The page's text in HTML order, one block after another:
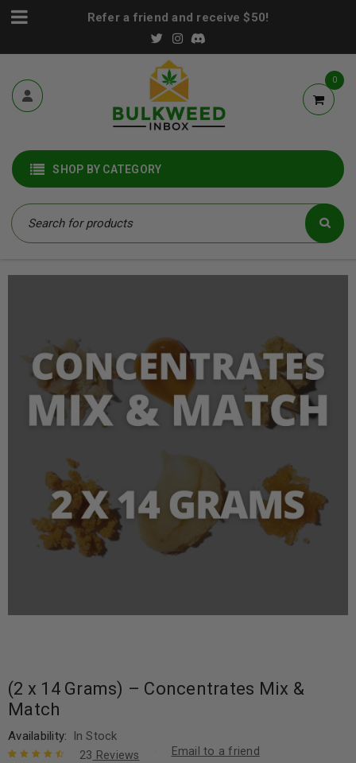
Refer a friend and receive $50!
0
SHOP BY CATEGORY
(2 x 14 Grams) – Concentrates Mix &
Match
Availability: In Stock
23 Reviews Email to a friend